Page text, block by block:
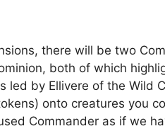
there will be two
both of which
led by Ellivere of the Wild
onto creatures you
Commander as if we